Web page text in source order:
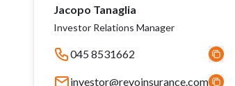
Jacopo Tanaglia
Investor Relations Manager
045 8531662
investor@revoinsurance.com